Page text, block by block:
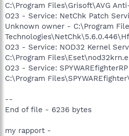
C:\Program Files\Grisoft\AVG
O23 - Service: NetChk Patch
Unknown owner - C:\Program
O23 - Service: NOD32 Kernel
C:\Program
O23 - Service:
C:\Program
--
End of file - 6236 bytes
my rapport -